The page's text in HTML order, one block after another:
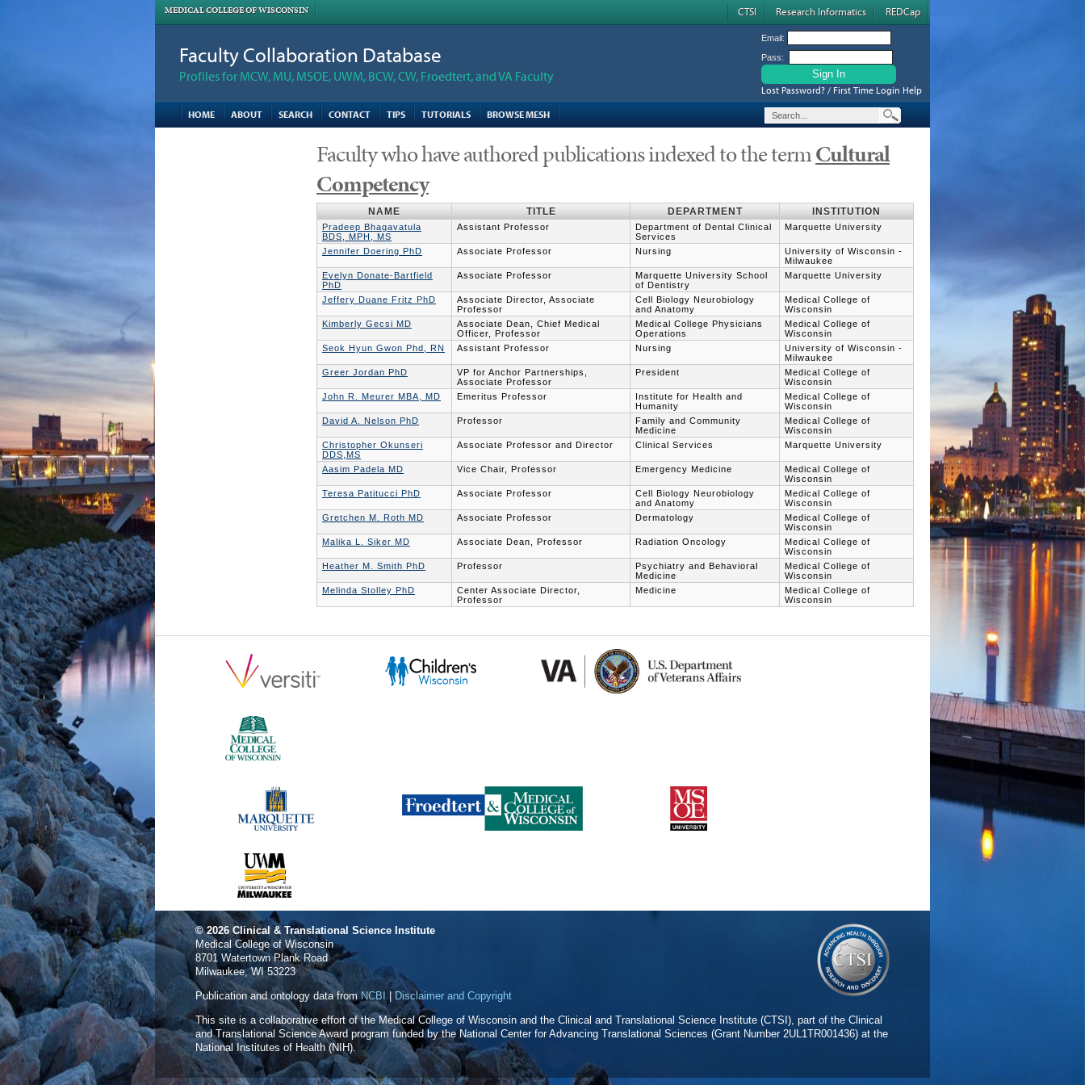
MEDICAL COLLEGE OF WISCONSIN CTSI Research Informatics REDCap
Faculty Collaboration Database
Profiles for MCW, MU, MSOE, UWM, BCW, CW, Froedtert, and VA Faculty
Email:
Pass:
Lost Password? / First Time Login Help
HOME
ABOUT SEARCH CONTACT TIPS TUTORIALS BROWSE MESH
Faculty who have authored publications indexed to the termCultural
Competency
NAME TITLE DEPARTMENT INSTITUTION
Pradeep Bhagavatula
BDS, MPH, MS
Assistant Professor
Department of Dental Clinical
Services
Marquette University
Jennifer Doering PhD Associate Professor Nursing
University of Wisconsin -
Milwaukee
Evelyn Donate-Bartfield
PhD
Associate Professor
Marquette University School
of Dentistry
Marquette University
Jeffery Duane Fritz PhD
Associate Director, Associate
Professor
Cell Biology Neurobiology
and Anatomy
Medical College of
Wisconsin
Kimberly Gecsi MD
Associate Dean, Chief Medical
Officer, Professor
Medical College Physicians
Operations
Medical College of
Wisconsin
Seok Hyun Gwon Phd, RN
Assistant Professor Nursing
University of Wisconsin -
Milwaukee
Greer Jordan PhD
VP for Anchor Partnerships,
Associate Professor
President
Medical College of
Wisconsin
John R. Meurer MBA, MD
Emeritus Professor
Institute for Health and
Humanity
Medical College of
Wisconsin
David A. Nelson PhD
Professor
Family and Community
Medicine
Medical College of
Wisconsin
Christopher Okunseri
DDS,MS
Associate Professor and Director Clinical Services Marquette University
Aasim Padela MD Vice Chair, Professor Emergency Medicine
Medical College of
Wisconsin
Teresa Patitucci PhD
Associate Professor
Cell Biology Neurobiology
and Anatomy
Medical College of
Wisconsin
Gretchen M. Roth MD
Associate Professor Dermatology
Medical College of
Wisconsin
Malika L. Siker MD
Associate Dean, Professor Radiation Oncology
Medical College of
Wisconsin
Heather M. Smith PhD
Professor
Psychiatry and Behavioral
Medicine
Medical College of
Wisconsin
Melinda Stolley PhD
Center Associate Director,
Professor
Medicine
Medical College of
Wisconsin
© 2026Clinical & Translational Science Institute
Medical College of Wisconsin
8701 Watertown Plank Road
Milwaukee, WI 53223
Publication and ontology data fromNCBI |Disclaimer and Copyright
This site is a collaborative effort of the Medical College of Wisconsin and the Clinical and Translational Science Institute (CTSI), part of the Clinical
and Translational Science Award program funded by the National Center for Advancing Translational Sciences (Grant Number 2UL1TR001436) at the
National Institutes of Health (NIH).